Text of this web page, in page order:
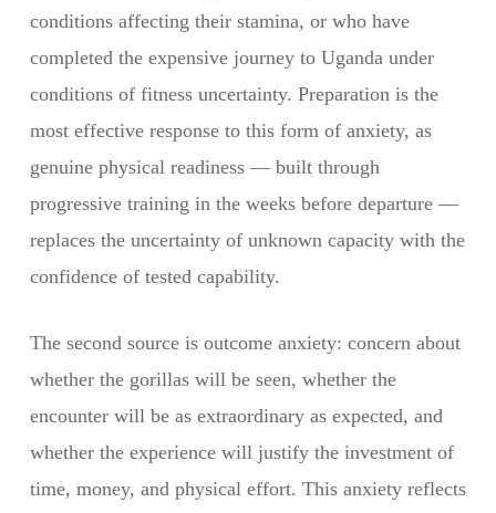
conditions affecting their stamina, or who have
completed the expensive journey to Uganda under
conditions of fitness uncertainty. Preparation is the
most effective response to this form of anxiety, as
genuine physical readiness — built through
progressive training in the weeks before departure —
replaces the uncertainty of unknown capacity with the
confidence of tested capability.
The second source is outcome anxiety: concern about
whether the gorillas will be seen, whether the
encounter will be as extraordinary as expected, and
whether the experience will justify the investment of
time, money, and physical effort. This anxiety reflects